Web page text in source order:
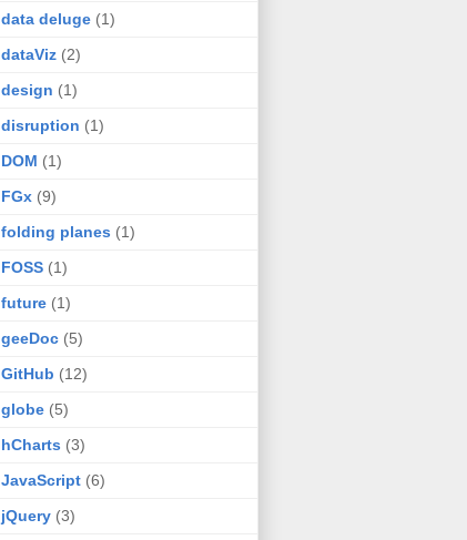
data deluge (1)
dataViz (2)
design (1)
disruption (1)
DOM (1)
FGx (9)
folding planes (1)
FOSS (1)
future (1)
geeDoc (5)
GitHub (12)
globe (5)
hCharts (3)
JavaScript (6)
jQuery (3)